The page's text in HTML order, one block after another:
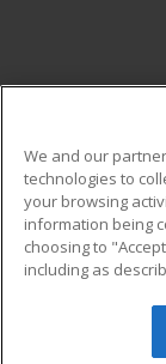
Military
Financial
Help
© 2026
We and our
technologies to
your browsing
information being
choosing to
including as